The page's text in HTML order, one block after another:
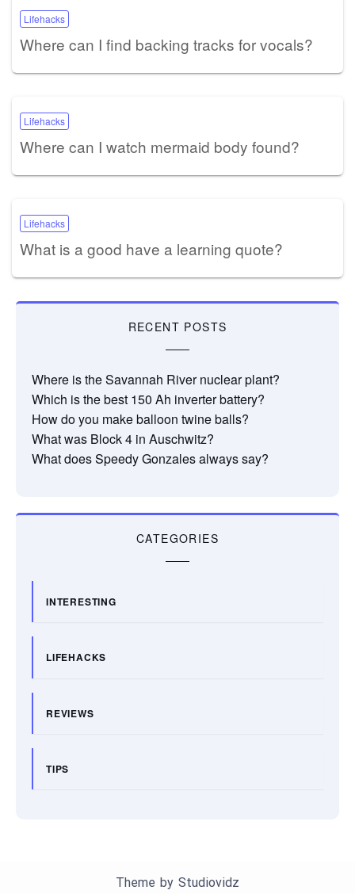
Lifehacks
Where can I find backing tracks for vocals?
Lifehacks
Where can I watch mermaid body found?
Lifehacks
What is a good have a learning quote?
RECENT POSTS
Where is the Savannah River nuclear plant?
Which is the best 150 Ah inverter battery?
How do you make balloon twine balls?
What was Block 4 in Auschwitz?
What does Speedy Gonzales always say?
CATEGORIES
INTERESTING
LIFEHACKS
REVIEWS
TIPS
Theme by Studiovidz